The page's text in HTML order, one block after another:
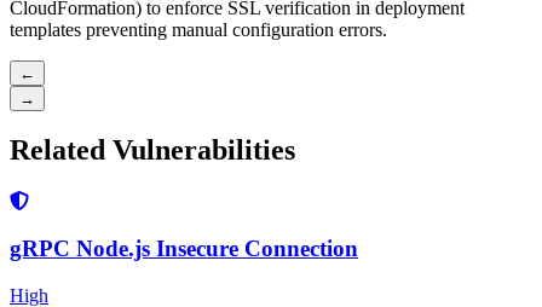
CloudFormation) to enforce SSL verification in deployment
templates preventing manual configuration errors.
←
→
Related Vulnerabilities
gRPC Node.js Insecure Connection
High